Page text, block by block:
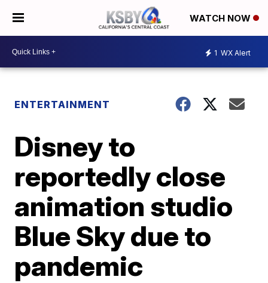
WATCH NOW
1 WX Alert
ENTERTAINMENT
Disney to
reportedly close
animation studio
Blue Sky due to
pandemic